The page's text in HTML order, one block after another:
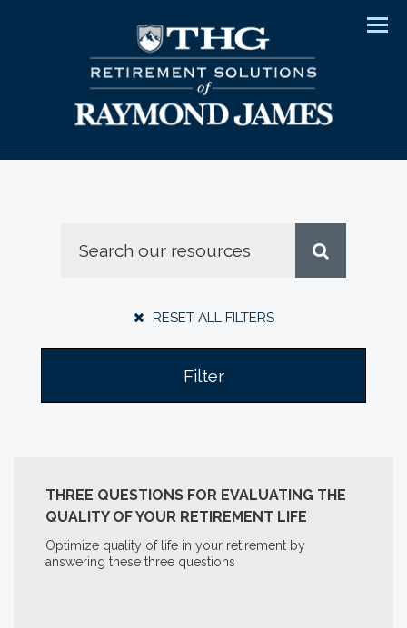
RESET ALL FILTERS
Filter
THREE QUESTIONS FOR EVALUATING THE
QUALITY OF YOUR RETIREMENT LIFE
Optimize quality of life in your retirement by
answering these three questions